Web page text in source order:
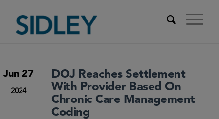
Jun 27
2024
DOJ Reaches Settlement
With Provider Based On
Chronic Care Management
Coding